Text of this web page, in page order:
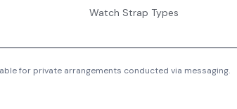
Watch Strap Types
for private arrangements conducted via messaging.